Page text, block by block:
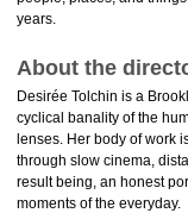
years.
About the
Desirée Tolchin is a
cyclical banality of the
lenses. Her body of work
through slow cinema,
result being, an honest
moments of the everyday.